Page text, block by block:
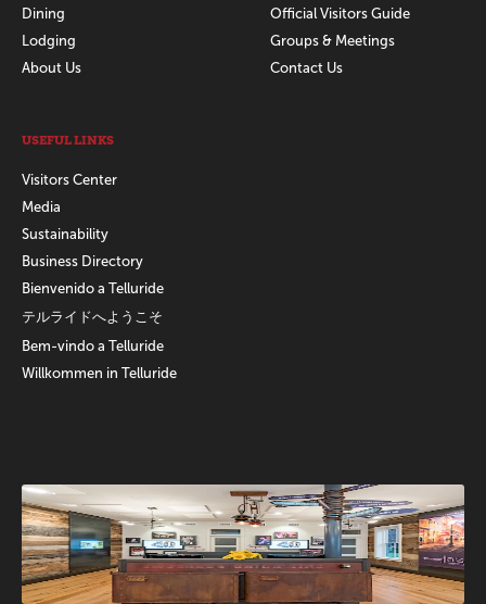
Dining
Lodging
About Us
Official Visitors Guide
Groups & Meetings
Contact Us
USEFUL LINKS
Visitors Center
Media
Sustainability
Business Directory
Bienvenido a Telluride
テルライドへようこそ
Bem-vindo a Telluride
Willkommen in Telluride
Promotions